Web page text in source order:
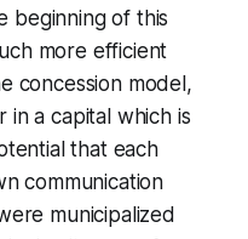
beginning of this
more efficient
concession model,
in a capital which is
that each
communication
municipalized